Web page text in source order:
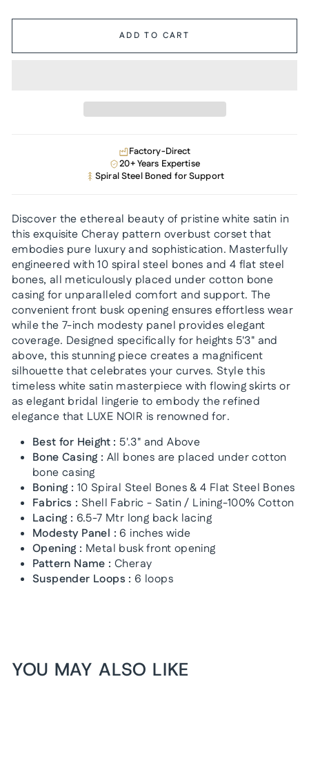
ADD TO CART
Factory-Direct
20+ Years Expertise
Spiral Steel Boned for Support
Discover the ethereal beauty of pristine white satin in
this exquisite Cheray pattern overbust corset that
embodies pure luxury and sophistication. Masterfully
engineered with 10 spiral steel bones and 4 flat steel
bones, all meticulously placed under cotton bone
casing for unparalleled comfort and support. The
convenient front busk opening ensures effortless wear
while the 7-inch modesty panel provides elegant
coverage. Designed specifically for heights 5'3" and
above, this stunning piece creates a magnificent
silhouette that celebrates your curves. Style this
timeless white satin masterpiece with flowing skirts or
as elegant bridal lingerie to embody the refined
elegance that LUXE NOIR is renowned for.
Best for Height : 5'.3" and Above
Bone Casing : All bones are placed under cotton
bone casing
Boning : 10 Spiral Steel Bones & 4 Flat Steel Bones
Fabrics : Shell Fabric - Satin / Lining-100% Cotton
Lacing : 6.5-7 Mtr long back lacing
Modesty Panel : 6 inches wide
Opening : Metal busk front opening
Pattern Name : Cheray
Suspender Loops : 6 loops
YOU MAY ALSO LIKE